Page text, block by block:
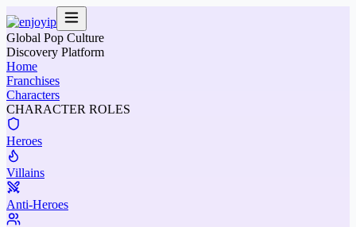
Global Pop Culture
Discovery Platform
Home
Franchises
Characters
CHARACTER ROLES
Heroes
Villains
Anti-Heroes